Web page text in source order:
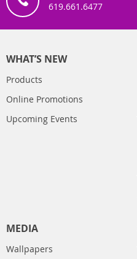
619.661.6477
WHAT’S NEW
Products
Online Promotions
Upcoming Events
MEDIA
Wallpapers